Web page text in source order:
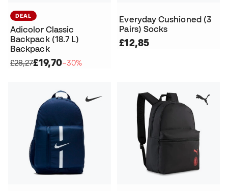
DEAL
Adicolor Classic
Backpack (18.7 L)
Backpack
£28,27£19,70−30%
Everyday Cushioned (3
Pairs) Socks
£12,85